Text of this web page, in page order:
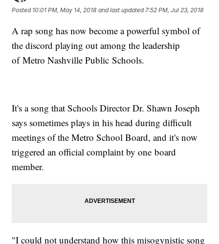
Posted 10:01 PM, May 14, 2018 and last updated 7:52 PM, Jul 23, 2018
A rap song has now become a powerful symbol of
the discord playing out among the leadership
of Metro Nashville Public Schools.
It's a song that Schools Director Dr. Shawn Joseph
says sometimes plays in his head during difficult
meetings of the Metro School Board, and it's now
triggered an official complaint by one board
member.
"I could not understand how this misogynistic song